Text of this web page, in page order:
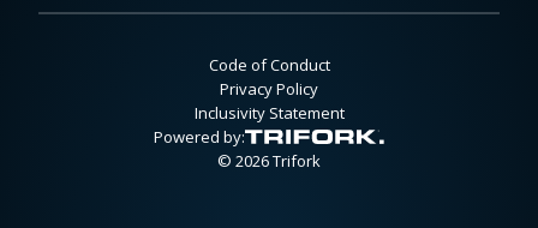
Code of Conduct
Privacy Policy
Inclusivity Statement
Powered by:
© 2026 Trifork